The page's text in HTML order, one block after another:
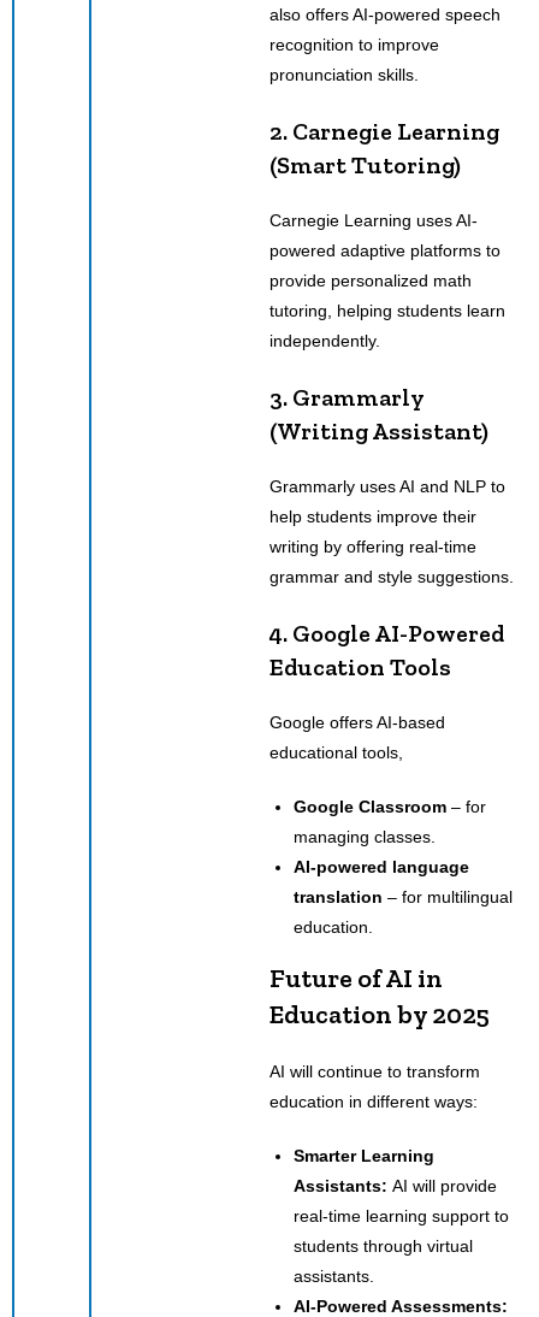
also offers AI-powered speech
recognition to improve
pronunciation skills.
2. Carnegie Learning
(Smart Tutoring)
Carnegie Learning uses AI-
powered adaptive platforms to
provide personalized math
tutoring, helping students learn
independently.
3. Grammarly
(Writing Assistant)
Grammarly uses AI and NLP to
help students improve their
writing by offering real-time
grammar and style suggestions.
4. Google AI-Powered
Education Tools
Google offers AI-based
educational tools,
Google Classroom – for
managing classes.
AI-powered language
translation – for multilingual
education.
Future of AI in
Education by 2025
AI will continue to transform
education in different ways:
Smarter Learning
Assistants: AI will provide
real-time learning support to
students through virtual
assistants.
AI-Powered Assessments: